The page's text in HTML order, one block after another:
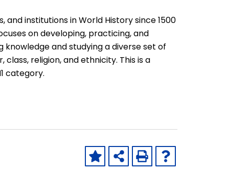
and institutions in World History since 1500
on developing, practicing, and
and studying a diverse set of
religion, and ethnicity. This is a
category.